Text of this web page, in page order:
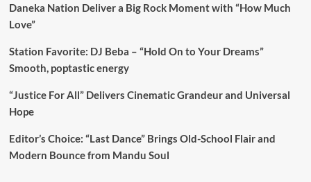
Daneka Nation Deliver a Big Rock Moment with “How Much
Love”
Station Favorite: DJ Beba – “Hold On to Your Dreams”
Smooth, poptastic energy
“Justice For All” Delivers Cinematic Grandeur and Universal
Hope
Editor’s Choice: “Last Dance” Brings Old-School Flair and
Modern Bounce from Mandu Soul